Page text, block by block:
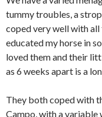
tummy troubles, a
coped very well with all
educated my horse in
loved them and their
as 6 weeks apart is a
They both coped with
Campo, with a variable